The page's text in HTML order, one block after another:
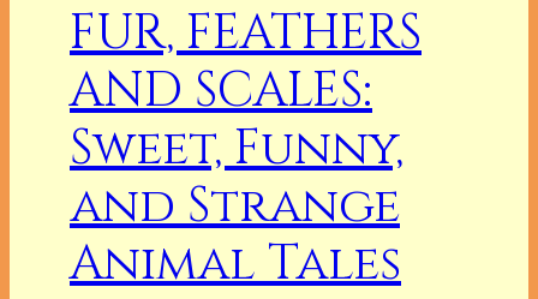
FUR, FEATHERS
AND SCALES:
Sweet, Funny,
and Strange
Animal Tales